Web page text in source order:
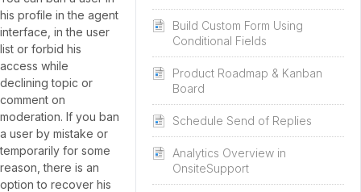
Build Custom Form Using
Conditional Fields
Product Roadmap & Kanban
Board
Schedule Send of Replies
Analytics Overview in
OnsiteSupport
his profile in the agent
interface, in the user
list or forbid his
access while
declining topic or
comment on
moderation. If you ban
a user by mistake or
temporarily for some
reason, there is an
option to recover his